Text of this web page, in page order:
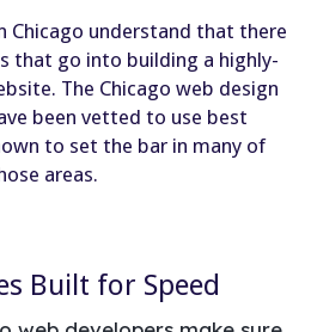
Chicago understand that there
that go into building a highly-
The Chicago web design
been vetted to use best
to set the bar in many of
areas.
Built for Speed